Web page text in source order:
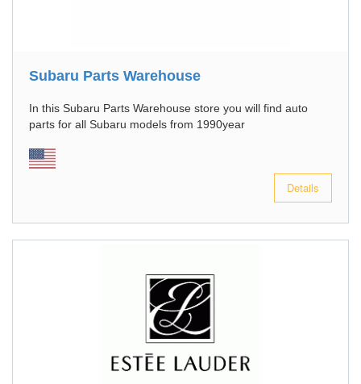
Subaru Parts Warehouse
In this Subaru Parts Warehouse store you will find auto
parts for all Subaru models from 1990year
Details